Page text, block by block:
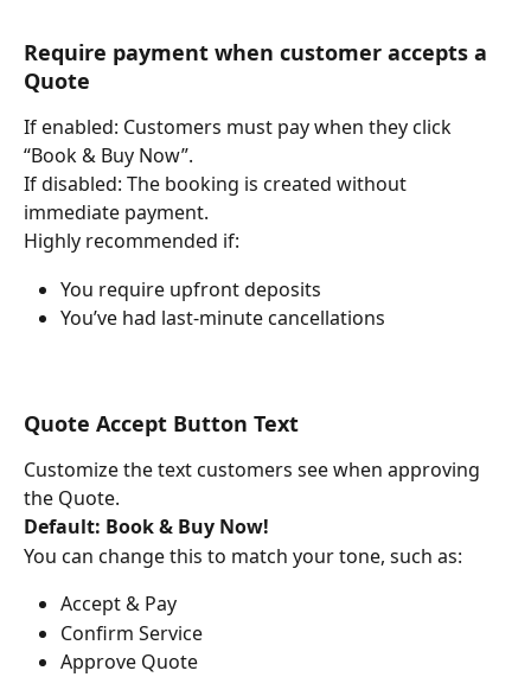
Require payment when customer accepts a
Quote
If enabled: Customers must pay when they click
“Book & Buy Now”.
If disabled: The booking is created without
immediate payment.
Highly recommended if:
You require upfront deposits
You’ve had last-minute cancellations
Quote Accept Button Text
Customize the text customers see when approving
the Quote.
Default: Book & Buy Now!
You can change this to match your tone, such as:
Accept & Pay
Confirm Service
Approve Quote